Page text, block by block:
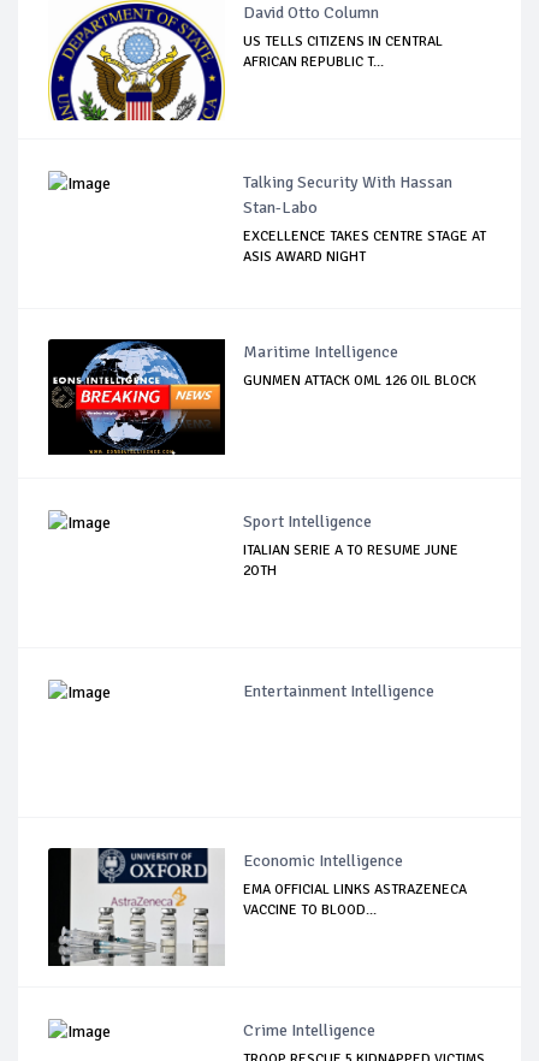
David Otto Column
US TELLS CITIZENS IN CENTRAL
AFRICAN REPUBLIC T...
Talking Security With Hassan
Stan-Labo
EXCELLENCE TAKES CENTRE STAGE AT
ASIS AWARD NIGHT
Maritime Intelligence
GUNMEN ATTACK OML 126 OIL BLOCK
Sport Intelligence
ITALIAN SERIE A TO RESUME JUNE
2OTH
Entertainment Intelligence
Economic Intelligence
EMA OFFICIAL LINKS ASTRAZENECA
VACCINE TO BLOOD...
Crime Intelligence